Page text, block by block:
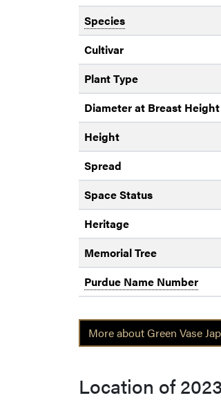
Species
Cultivar
Plant Type
Diameter at Breast Height
Height
Spread
Space Status
Heritage
Memorial Tree
Purdue Name Number
More about Green Vase
Location of